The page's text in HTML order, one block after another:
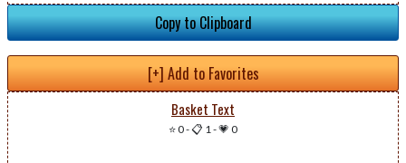
Copy to Clipboard
[+] Add to Favorites
Basket Text
⭐ 0-📋 1-💗 0